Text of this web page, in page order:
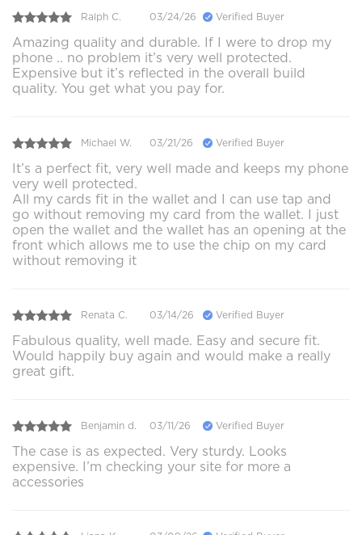
Ralph C. 03/24/26 Verified Buyer
Amazing quality and durable. If I were to drop my
phone .. no problem it’s very well protected.
Expensive but it’s reflected in the overall build
quality. You get what you pay for.
Michael W. 03/21/26 Verified Buyer
It’s a perfect fit, very well made and keeps my phone
very well protected.
All my cards fit in the wallet and I can use tap and
go without removing my card from the wallet. I just
open the wallet and the wallet has an opening at the
front which allows me to use the chip on my card
without removing it
Renata C. 03/14/26 Verified Buyer
Fabulous quality, well made. Easy and secure fit.
Would happily buy again and would make a really
great gift.
Benjamin d. 03/11/26 Verified Buyer
The case is as expected. Very sturdy. Looks
expensive. I’m checking your site for more a
accessories